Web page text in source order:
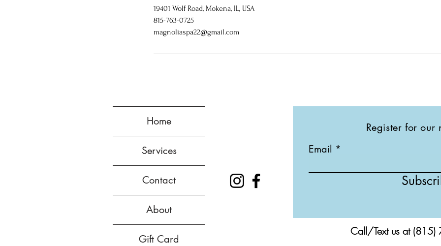
19401 Wolf Road, Mokena, IL, USA
815-763-0725
magnoliaspa22@gmail.com
Home
Services
Contact
About
Gift Card
Register for our
Email
Call/Text us at (815)